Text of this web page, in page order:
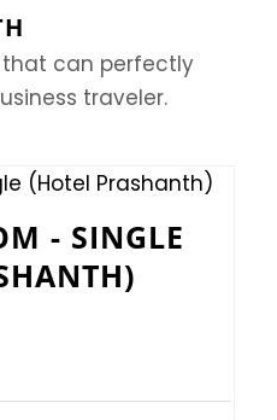
that can perfectly
traveler.
- SINGLE